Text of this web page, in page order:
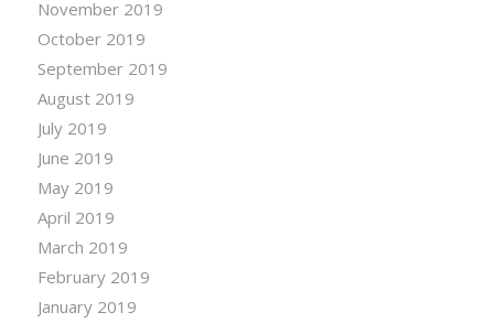
November 2019
October 2019
September 2019
August 2019
July 2019
June 2019
May 2019
April 2019
March 2019
February 2019
January 2019